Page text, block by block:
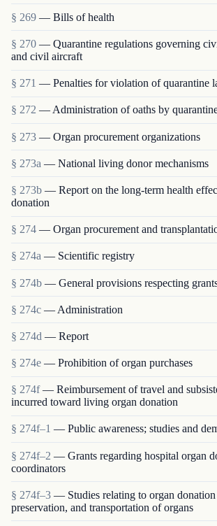
§ 269 — Bills of health
§ 270 — Quarantine regulations governing
and civil aircraft
§ 271 — Penalties for violation of quarantine
§ 272 — Administration of oaths by
§ 273 — Organ procurement organizations
§ 273a — National living donor mechanisms
§ 273b — Report on the long-term health
donation
§ 274 — Organ procurement and
§ 274a — Scientific registry
§ 274b — General provisions respecting
§ 274c — Administration
§ 274d — Report
§ 274e — Prohibition of organ purchases
§ 274f — Reimbursement of travel and
incurred toward living organ donation
§ 274f–1 — Public awareness; studies and
§ 274f–2 — Grants regarding hospital organ
coordinators
§ 274f–3 — Studies relating to organ donation
preservation, and transportation of organs